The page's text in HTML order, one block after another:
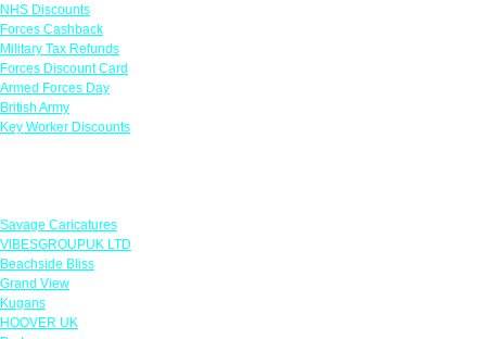
NHS Discounts
Forces Cashback
Military Tax Refunds
Forces Discount Card
Armed Forces Day
British Army
Key Worker Discounts
Savage Caricatures
VIBESGROUPUK LTD
Beachside Bliss
Grand View
Kugans
HOOVER UK